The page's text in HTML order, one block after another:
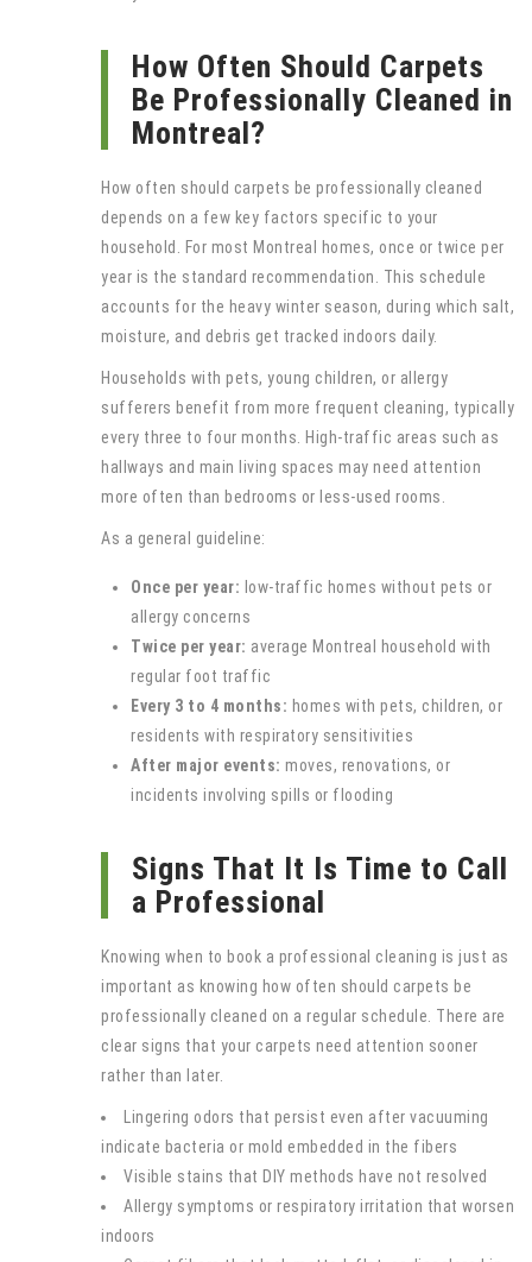
How Often Should Carpets
Be Professionally Cleaned in
Montreal?
How often should carpets be professionally cleaned
depends on a few key factors specific to your
household. For most Montreal homes, once or twice per
year is the standard recommendation. This schedule
accounts for the heavy winter season, during which salt,
moisture, and debris get tracked indoors daily.
Households with pets, young children, or allergy
sufferers benefit from more frequent cleaning, typically
every three to four months. High-traffic areas such as
hallways and main living spaces may need attention
more often than bedrooms or less-used rooms.
As a general guideline:
Once per year: low-traffic homes without pets or
allergy concerns
Twice per year: average Montreal household with
regular foot traffic
Every 3 to 4 months: homes with pets, children, or
residents with respiratory sensitivities
After major events: moves, renovations, or
incidents involving spills or flooding
Signs That It Is Time to Call
a Professional
Knowing when to book a professional cleaning is just as
important as knowing how often should carpets be
professionally cleaned on a regular schedule. There are
clear signs that your carpets need attention sooner
rather than later.
Lingering odors that persist even after vacuuming
indicate bacteria or mold embedded in the fibers
Visible stains that DIY methods have not resolved
Allergy symptoms or respiratory irritation that worsen
indoors